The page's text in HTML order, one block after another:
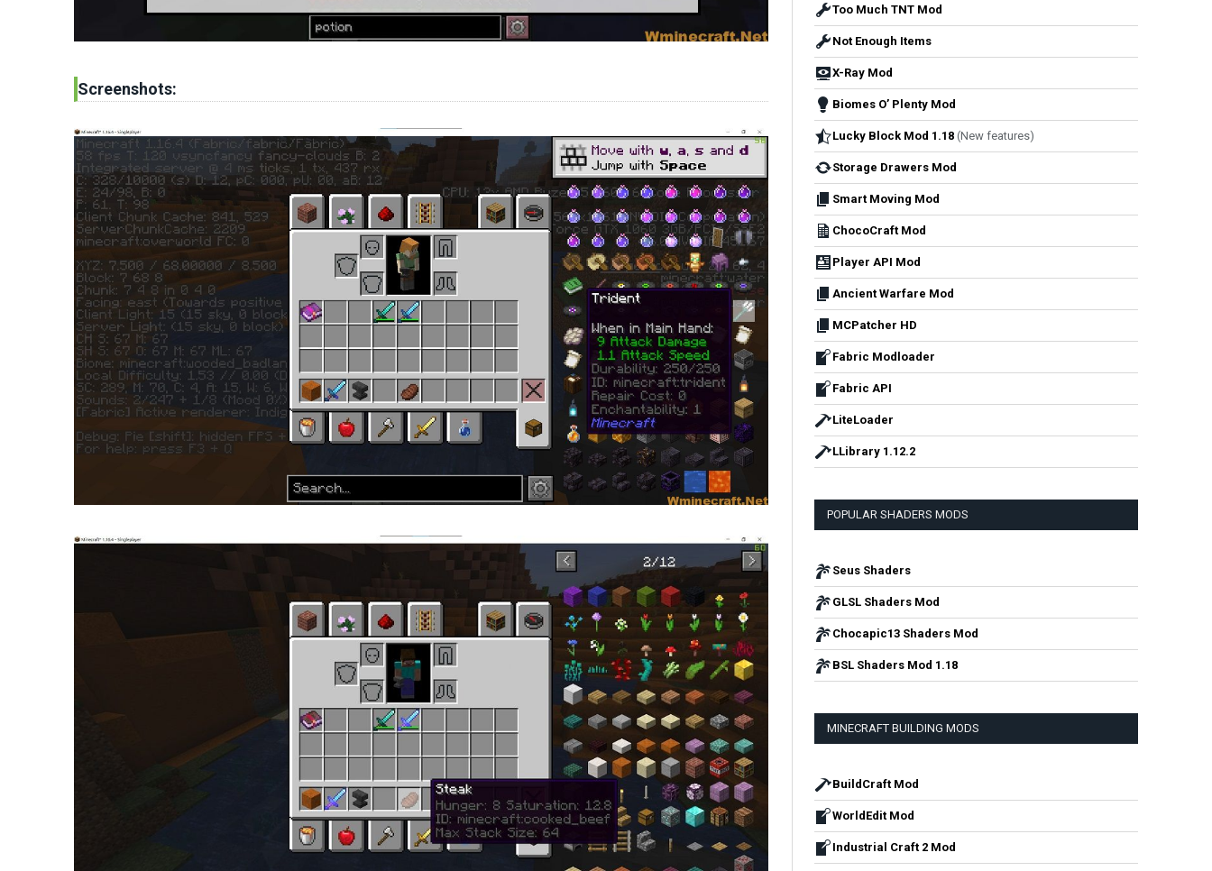
Screenshots:
Too Much TNT Mod
Not Enough Items
X-Ray Mod
Biomes O’ Plenty Mod
Lucky Block Mod 1.18 (New features)
Storage Drawers Mod
Smart Moving Mod
ChocoCraft Mod
Player API Mod
Ancient Warfare Mod
MCPatcher HD
Fabric Modloader
Fabric API
LiteLoader
LLibrary 1.12.2
POPULAR SHADERS MODS
Seus Shaders
GLSL Shaders Mod
Chocapic13 Shaders Mod
BSL Shaders Mod 1.18
MINECRAFT BUILDING MODS
BuildCraft Mod
WorldEdit Mod
Industrial Craft 2 Mod